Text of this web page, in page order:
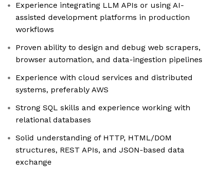
Experience integrating LLM APIs or using AI-
assisted development platforms in production
workflows
Proven ability to design and debug web scrapers,
browser automation, and data-ingestion pipelines
Experience with cloud services and distributed
systems, preferably AWS
Strong SQL skills and experience working with
relational databases
Solid understanding of HTTP, HTML/DOM
structures, REST APIs, and JSON-based data
exchange